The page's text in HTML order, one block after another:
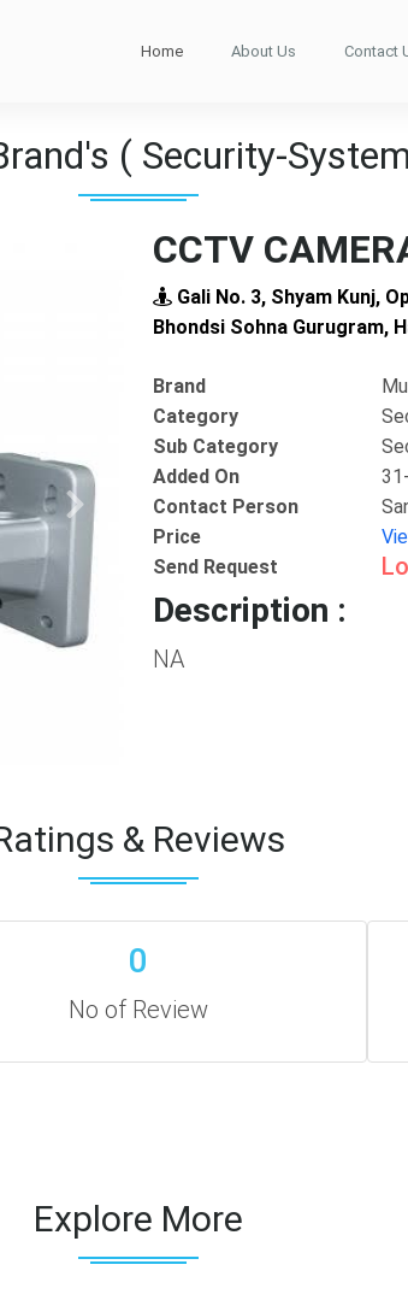
Home About Us Contact
( Security-
Next
CCTV
Gali No. 3, Shyam Kunj,
Bhondsi Sohna Gurugram,
Brand
Category
Sub Category
Added On
Contact Person
Price
Send Request
Description :
NA
& Reviews
0
No of Review
Explore More